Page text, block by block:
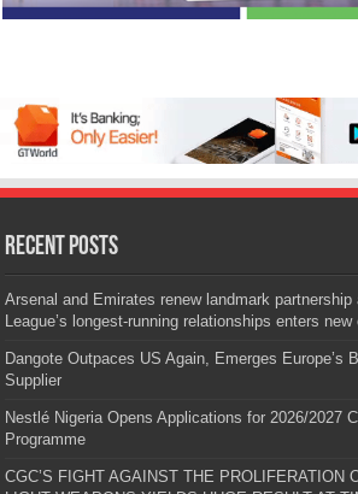
Recent Posts
Arsenal and Emirates renew landmark
League’s longest-running relationships enters new
Dangote Outpaces US Again, Emerges Europe’s
Supplier
Nestlé Nigeria Opens Applications for 2026/2027
Programme
CGC’S FIGHT AGAINST THE PROLIFERATION